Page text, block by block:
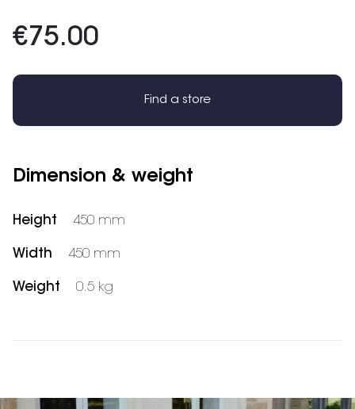
€75.00
Find a store
Dimension & weight
Height 450 mm
Width 450 mm
Weight 0.5 kg